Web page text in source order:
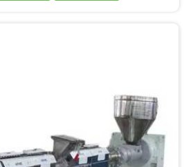
in Pulwama. With our
we offer reliable and